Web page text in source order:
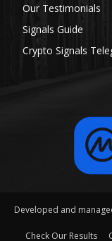
Our Testimonials
Signals Guide
Crypto Signals
Developed and
Check Our Results